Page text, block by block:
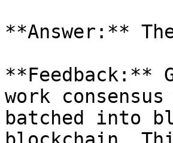
**Answer:**
**Feedback:**
work
batched into